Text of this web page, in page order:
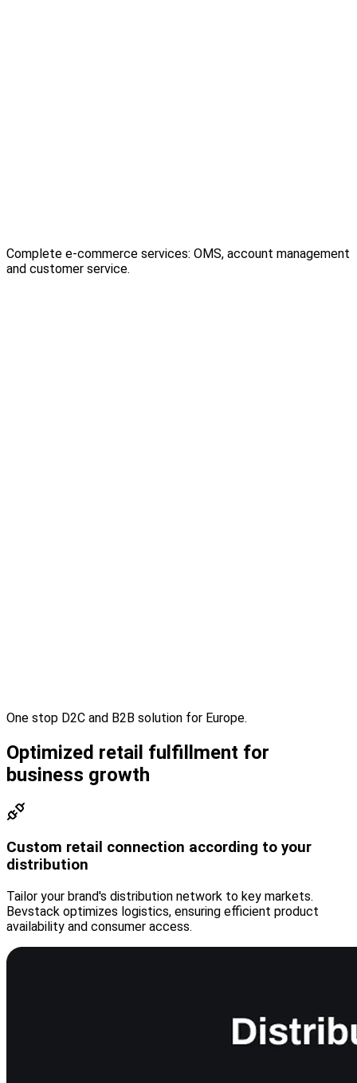
Complete e-commerce services: OMS, account management
and customer service.
One stop D2C and B2B solution for Europe.
Optimized retail fulfillment for
business growth
Custom retail connection according to your
distribution
Tailor your brand's distribution network to key markets.
Bevstack optimizes logistics, ensuring efficient product
availability and consumer access.